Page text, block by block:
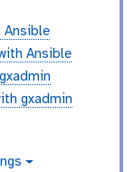
Ansible
Ansible
gxadmin